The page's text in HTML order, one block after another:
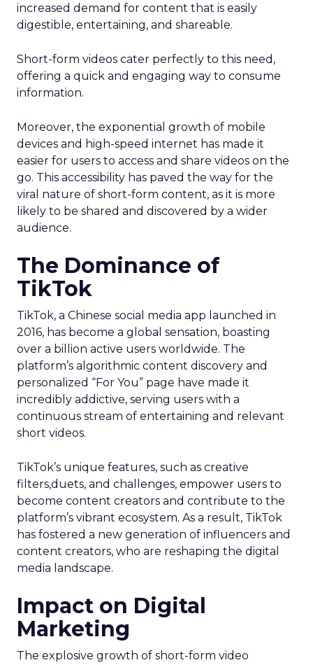
increased demand for content that is easily
digestible, entertaining, and shareable.
Short-form videos cater perfectly to this need,
offering a quick and engaging way to consume
information.
Moreover, the exponential growth of mobile
devices and high-speed internet has made it
easier for users to access and share videos on the
go. This accessibility has paved the way for the
viral nature of short-form content, as it is more
likely to be shared and discovered by a wider
audience.
The Dominance of
TikTok
TikTok, a Chinese social media app launched in
2016, has become a global sensation, boasting
over a billion active users worldwide. The
platform’s algorithmic content discovery and
personalized “For You” page have made it
incredibly addictive, serving users with a
continuous stream of entertaining and relevant
short videos.
TikTok’s unique features, such as creative
filters,duets, and challenges, empower users to
become content creators and contribute to the
platform’s vibrant ecosystem. As a result, TikTok
has fostered a new generation of influencers and
content creators, who are reshaping the digital
media landscape.
Impact on Digital
Marketing
The explosive growth of short-form video